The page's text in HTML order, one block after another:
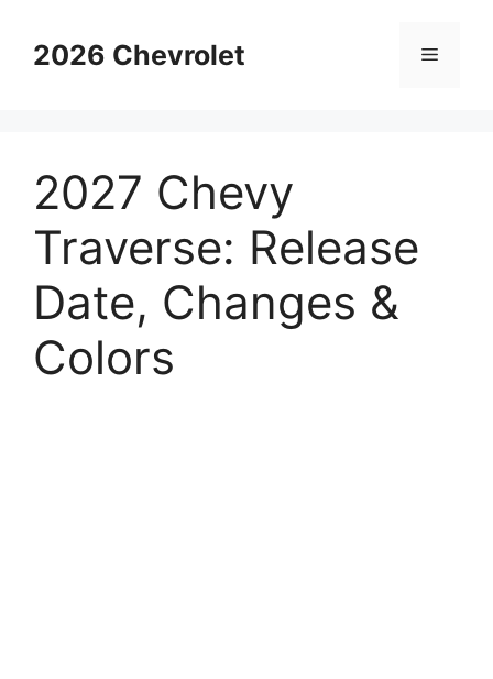
content2026 Chevrolet Menu
2027 Chevy
Traverse: Release
Date, Changes &
Colors